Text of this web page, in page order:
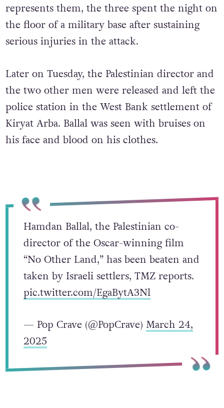
represents them, the three spent the night on
the floor of a military base after sustaining
serious injuries in the attack.
Later on Tuesday, the Palestinian director and
the two other men were released and left the
police station in the West Bank settlement of
Kiryat Arba. Ballal was seen with bruises on
his face and blood on his clothes.
Hamdan Ballal, the Palestinian co-
director of the Oscar-winning film
“No Other Land,” has been beaten and
taken by Israeli settlers, TMZ reports.
pic.twitter.com/EgaBytA3Nl
— Pop Crave (@PopCrave) March 24,
2025